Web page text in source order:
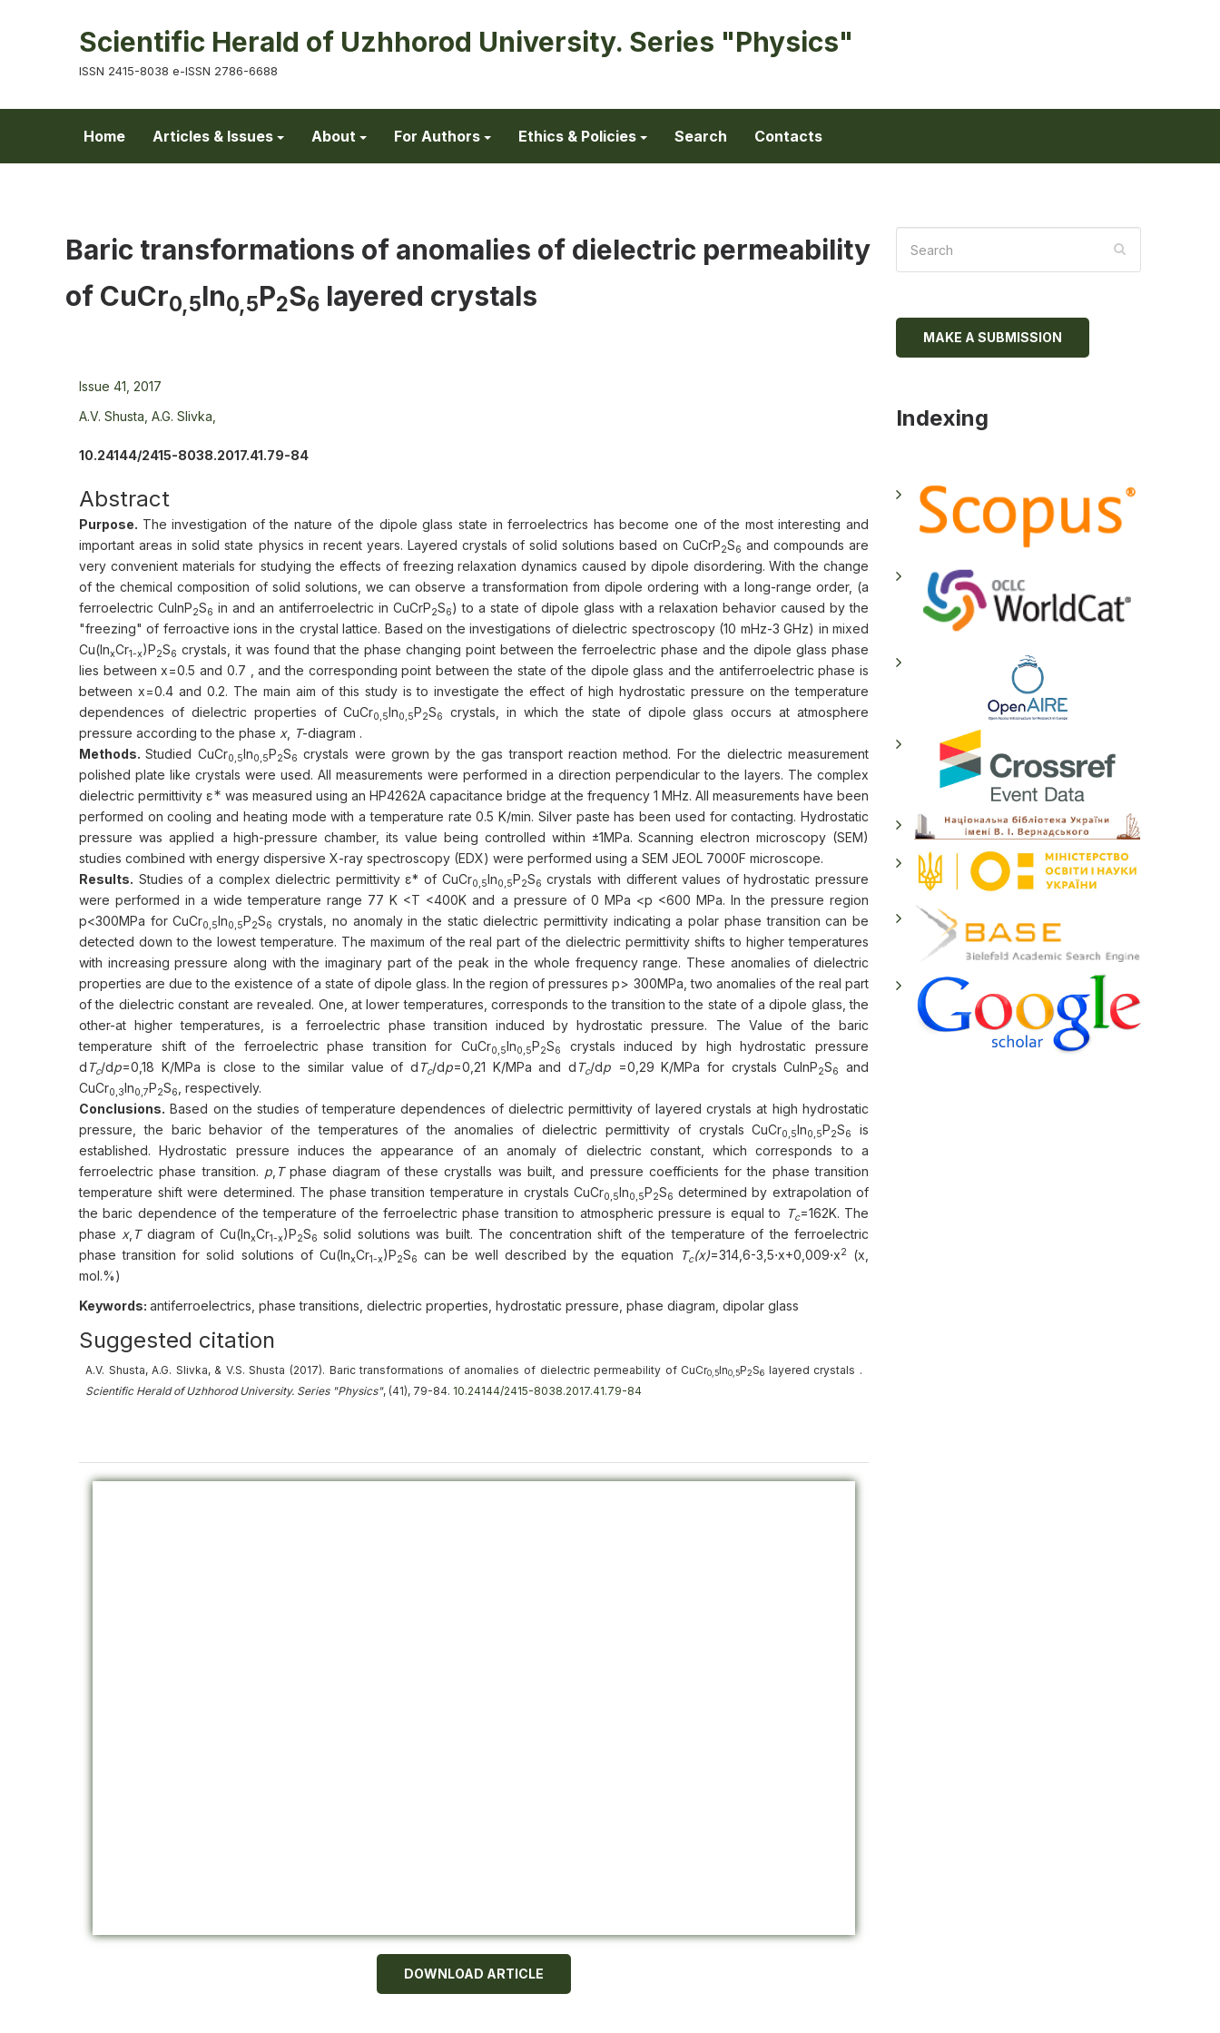
Scientific Herald of Uzhhorod University. Series "Physics"
ISSN 2415-8038 e-ISSN 2786-6688
Home Articles & Issues About For Authors Ethics & Policies Search Contacts
Baric transformations of anomalies of dielectric permeability
of CuСr0,5In0,5P2S6 layered crystals
Issue 41, 2017
А.V. Shusta, A.G. Slivka,
10.24144/2415-8038.2017.41.79-84
Abstract
Purpose. The investigation of the nature of the dipole glass state in ferroelectrics has become one of the most interesting and
important areas in solid state physics in recent years. Layered crystals of solid solutions based on CuCrP2S6 and compounds are
very convenient materials for studying the effects of freezing relaxation dynamics caused by dipole disordering. With the change
of the chemical composition of solid solutions, we can observe a transformation from dipole ordering with a long-range order, (a
ferroelectric CuInP2S6 in and an antiferroelectric in CuCrP2S6) to a state of dipole glass with a relaxation behavior caused by the
"freezing" of ferroactive ions in the crystal lattice. Based on the investigations of dielectric spectroscopy (10 mHz-3 GHz) in mixed
Cu(InxCr1-x)P2S6 crystals, it was found that the phase changing point between the ferroelectric phase and the dipole glass phase
lies between x=0.5 and 0.7 , and the corresponding point between the state of the dipole glass and the antiferroelectric phase is
between x=0.4 and 0.2. The main aim of this study is to investigate the effect of high hydrostatic pressure on the temperature
dependences of dielectric properties of CuСr0,5In0,5P2S6
crystals, in which the state of dipole glass occurs at atmosphere
pressure according to the phase x, T-diagram .
Methods.Studied CuСr0,5In0,5P2S6 crystals were grown by the gas transport reaction method. For the dielectric measurement
polished plate like crystals were used. All measurements were performed in a direction perpendicular to the layers. The complex
dielectric permittivity ε∗ was measured using an HP4262A capacitance bridge at the frequency 1 MHz. All measurements have been
performed on cooling and heating mode with a temperature rate 0.5 K/min. Silver paste has been used for contacting. Hydrostatic
pressure was applied a high-pressure chamber, its value being controlled within ±1MPa. Scanning electron microscopy (SEM)
studies combined with energy dispersive X-ray spectroscopy (EDX) were performed using a SEM JEOL 7000F microscope.
Results. Studies of a complex dielectric permittivity ε* of CuСr0,5In0,5P2S6 crystals with different values of hydrostatic pressure
were performed in a wide temperature range 77 K <T <400K and a pressure of 0 MPa <p <600 MPa. In the pressure region
p<300MPa for CuСr0,5In0,5P2S6 crystals, no anomaly in the static dielectric permittivity indicating a polar phase transition can be
detected down to the lowest temperature. The maximum of the real part of the dielectric permittivity shifts to higher temperatures
with increasing pressure along with the imaginary part of the peak in the whole frequency range. These anomalies of dielectric
properties are due to the existence of a state of dipole glass. In the region of pressures p> 300MPa, two anomalies of the real part
of the dielectric constant are revealed. One, at lower temperatures, corresponds to the transition to the state of a dipole glass, the
other-at higher temperatures, is a ferroelectric phase transition induced by hydrostatic pressure. The Value of the baric
temperature shift of the ferroelectric phase transition for CuСr0,5In0,5P2S6
crystals induced by high hydrostatic pressure
d Tc/dp=0,18 K/MPa is close to the similar value of d Tc/dp=0,21 K/MPa and d Tc/dp =0,29 K/MPa for crystals CuInP2S6
and
CuСr0,3In0,7P2S6
, respectively.
Conclusions. Based on the studies of temperature dependences of dielectric permittivity of layered crystals at high hydrostatic
pressure, the baric behavior of the temperatures of the anomalies of dielectric permittivity of crystals CuСr0,5In0,5P2S6
is
established. Hydrostatic pressure induces the appearance of an anomaly of dielectric constant, which corresponds to a
ferroelectric phase transition. p, Tphase diagram of these crystalls was built, and pressure coefficients for the phase transition
temperature shift were determined. The phase transition temperature in crystals CuСr0,5In0,5P2S6 determined by extrapolation of
the baric dependence of the temperature of the ferroelectric phase transition to atmospheric pressure is equal to Tc=162K. The
phase x, Tdiagram of Cu(InxCr1-x)P2S6 solid solutions was built. The concentration shift of the temperature of the ferroelectric
phase transition for solid solutions of Cu(InxCr1-x)P2S6 can be well described by the equation Тс(х)=314,6-3,5⋅х+0,009⋅х2
(х,
mol.%)
Keywords: antiferroelectrics, phase transitions, dielectric properties, hydrostatic pressure, phase diagram, dipolar glass
Suggested citation
А.V. Shusta, A.G. Slivka, & V.S. Shusta (2017). Baric transformations of anomalies of dielectric permeability of CuСr0,5In0,5P2S6 layered crystals .
Scientific Herald of Uzhhorod University. Series "Physics", (41), 79-84. 10.24144/2415-8038.2017.41.79-84
DOWNLOAD ARTICLE
MAKE A SUBMISSION
Indexing